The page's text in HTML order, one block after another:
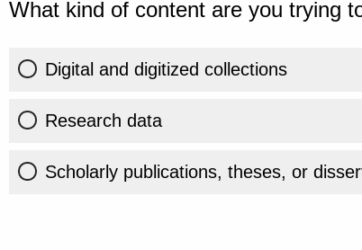
What kind of content are you trying
Digital and digitized collections
Research data
Scholarly publications, theses, or